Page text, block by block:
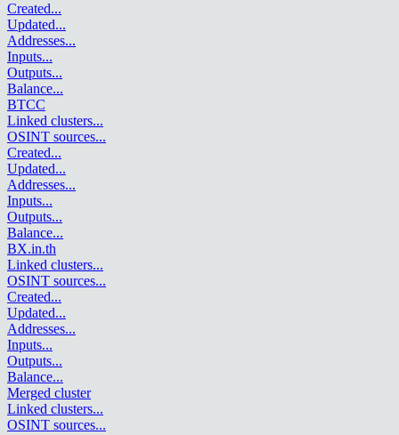
Created...
Updated...
Addresses...
Inputs...
Outputs...
Balance...
BTCC
Linked clusters...
OSINT sources...
Created...
Updated...
Addresses...
Inputs...
Outputs...
Balance...
BX.in.th
Linked clusters...
OSINT sources...
Created...
Updated...
Addresses...
Inputs...
Outputs...
Balance...
Merged cluster
Linked clusters...
OSINT sources...